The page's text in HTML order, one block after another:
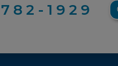
1929